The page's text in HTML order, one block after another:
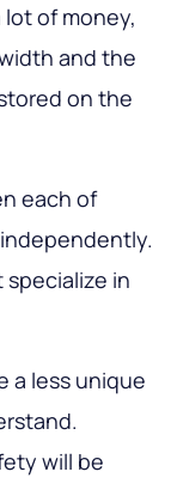
of money,
and the
on the
each of
independently.
in
a less unique
will be